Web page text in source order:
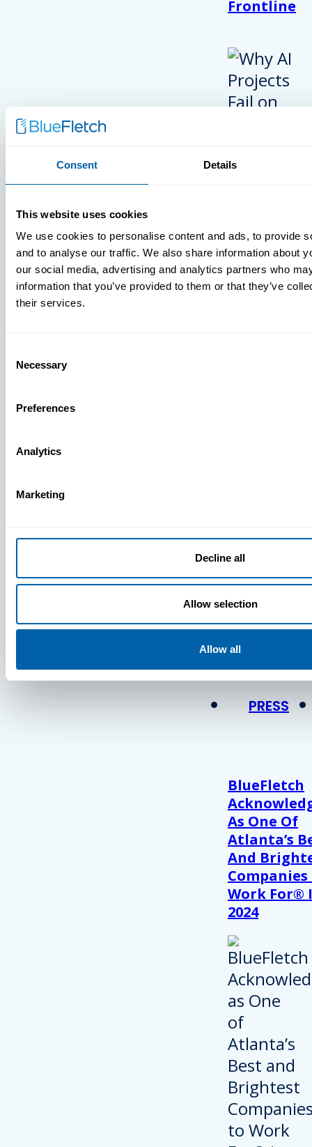
Consent Details
This website uses cookies
We use cookies to personalise content and ads, to provide
and to analyse our traffic. We also share information about
our social media, advertising and analytics partners who
information that you’ve provided to them or that they’ve
their services.
Selection
Necessary
Preferences
Analytics
Marketing
Decline all
Allow selection
Allow all
Frontline
VIDEOS
Press
View Recent
PRESS
BlueFletch
As One Of
Atlanta’s
And
Companies
Work For®
2024